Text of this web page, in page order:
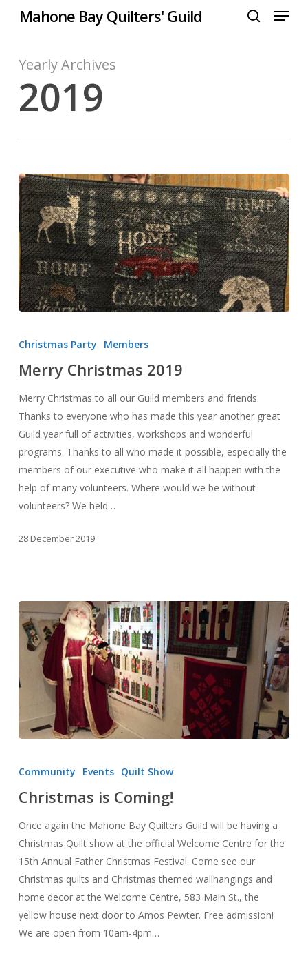
content
Mahone Bay Quilters' Guild Menu
Yearly Archives
2019
Christmas
Christmas Party Members
Merry Christmas 2019
Merry Christmas to all our Guild members and friends.
Thanks to everyone who has made this year another great
Guild year full of activities, workshops and wonderful
programs. Thanks to all who made it possible, especially the
members of our executive who make it all happen with the
help of many volunteers. Where would we be without
volunteers? We held…
28 December 2019
Community Events Quilt Show
Christmas is Coming!
Once again the Mahone Bay Quilters Guild will be having a
Christmas Quilt show at the official Welcome Centre for the
15th Annual Father Christmas Festival. Come see our
Christmas quilts and Christmas themed wallhangings and
home decor at the Welcome Centre, 583 Main St., the
yellow house next door to Amos Pewter. Free admission!
We are open from 10am-4pm…